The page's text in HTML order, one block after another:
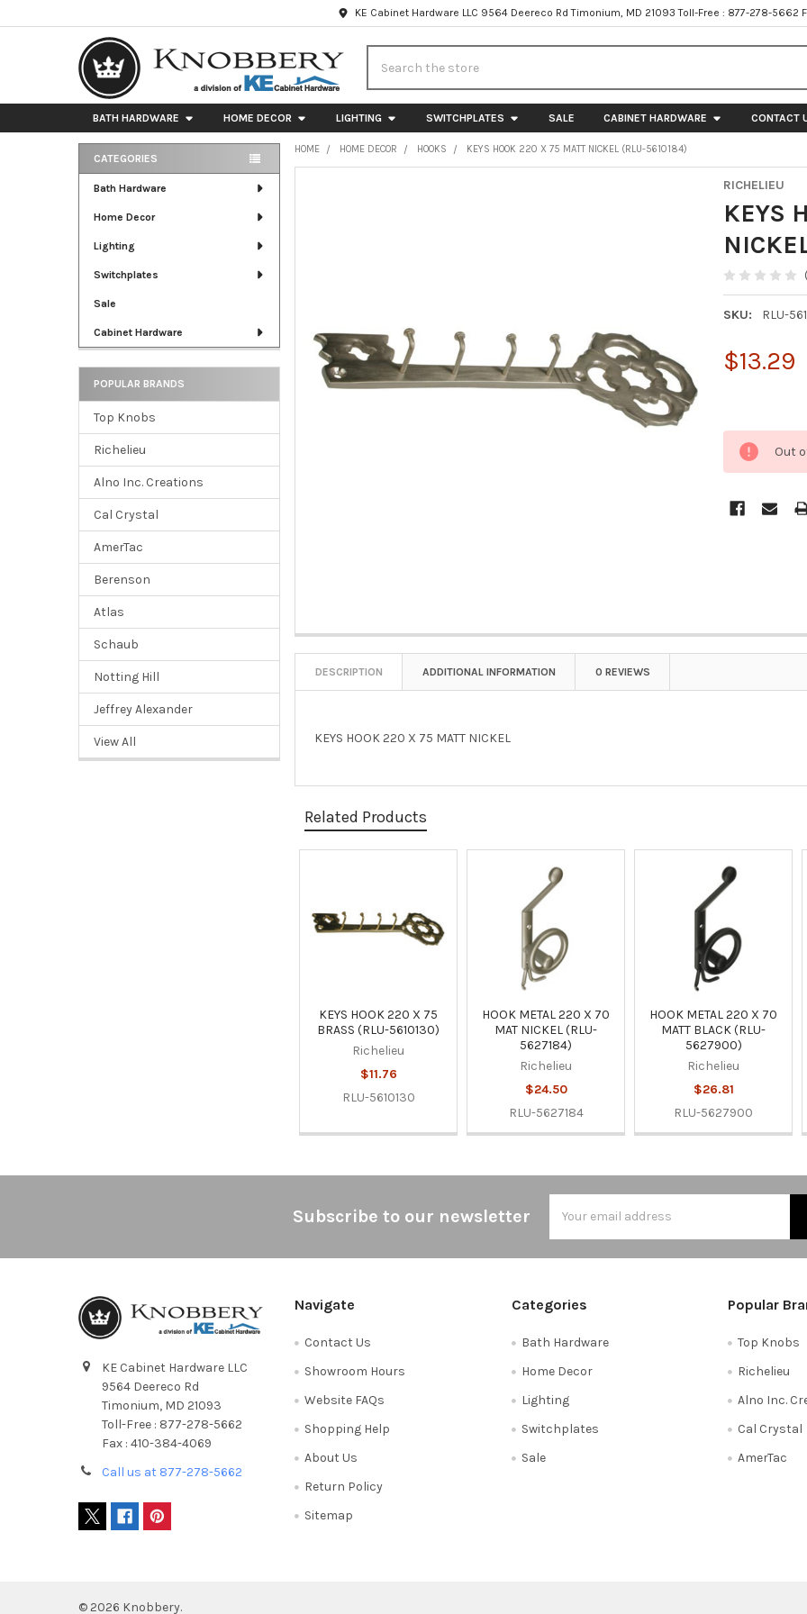
KE Cabinet Hardware LLC 9564 Deereco Rd Timonium, MD 21093 Toll-Free : 877-278-5662
BATH HARDWARE HOME DECOR LIGHTING SWITCHPLATES SALE CABINET HARDWARE CONTACT
Sidebar
CATEGORIES
Bath Hardware
Home Decor
Lighting
Switchplates
Sale
Cabinet Hardware
POPULAR BRANDS
Top Knobs
Richelieu
Alno Inc. Creations
Cal Crystal
AmerTac
Berenson
Atlas
Schaub
Notting Hill
Jeffrey Alexander
View All
HOME HOME DECOR HOOKS KEYS HOOK 220 X 75 MATT NICKEL (RLU-5610184)
RICHELIEU
KEYS
SKU: RLU-
$13.29
Out
TO CART
DESCRIPTION ADDITIONAL INFORMATION 0 REVIEWS
KEYS HOOK 220 X 75 MATT NICKEL
Related Products
Products
KEYS HOOK 220 X 75
BRASS (RLU-5610130)
Richelieu
$11.76
RLU-5610130
HOOK METAL 220 X 70
MAT NICKEL (RLU-
5627184)
Richelieu
$24.50
RLU-5627184
HOOK METAL 220 X 70
MATT BLACK (RLU-
5627900)
Richelieu
$26.81
RLU-5627900
Subscribe to our newsletter
Address
KE Cabinet Hardware LLC
9564 Deereco Rd
Timonium, MD 21093
Toll-Free : 877-278-5662
Fax : 410-384-4069
Call us at 877-278-5662
Navigate
Contact Us
Showroom Hours
Website FAQs
Shopping Help
About Us
Return Policy
Sitemap
Categories
Bath Hardware
Home Decor
Lighting
Switchplates
Sale
Popular
Top Knobs
Richelieu
Alno Inc.
Cal Crystal
AmerTac
© 2026 Knobbery.